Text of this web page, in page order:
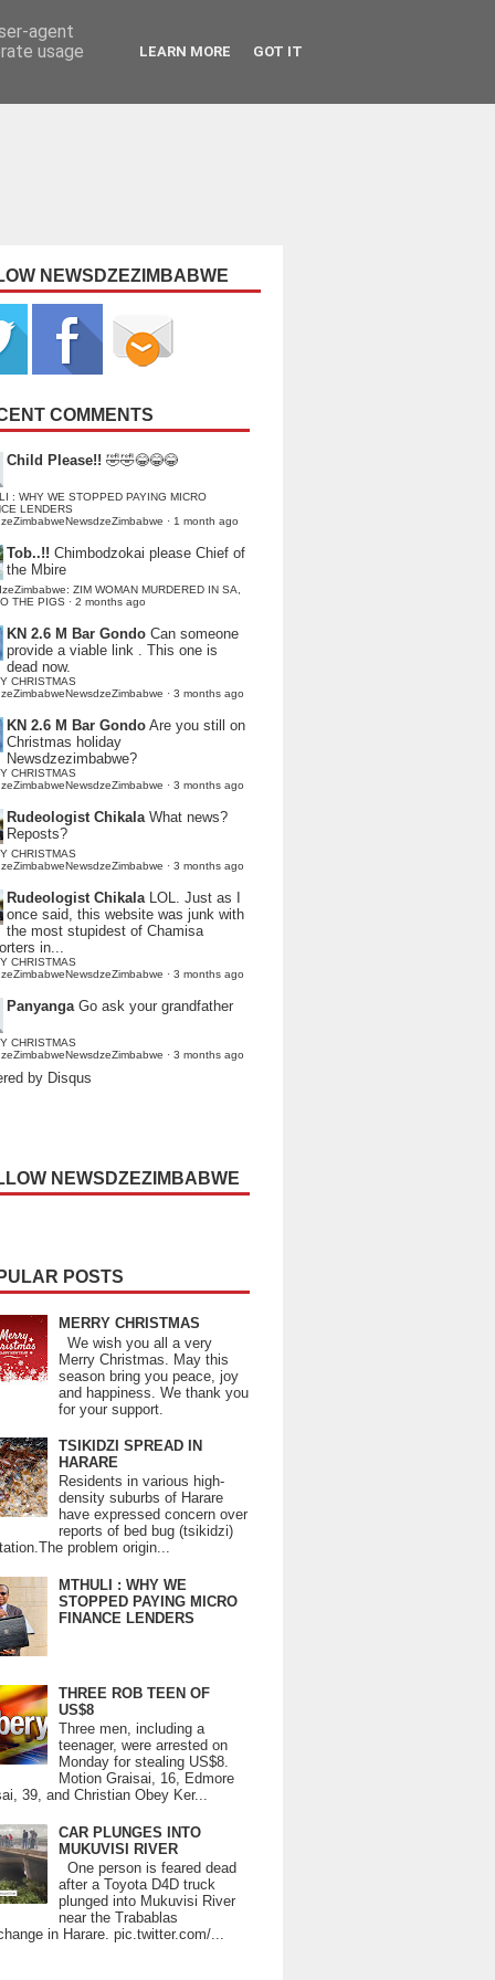
NEWSDZEZIMBABWE
COMMENTS
Child Please!! 🤣🤣😂😂😂
: WHY WE STOPPED PAYING MICRO
LENDERS
· 1 month ago
Tob..!! Chimbodzokai please Chief of
the Mbire
ZIM WOMAN MURDERED IN SA,
THE PIGS · 2 months ago
KN 2.6 M Bar Gondo Can someone
provide a viable link . This one is
dead now.
CHRISTMAS
· 3 months ago
KN 2.6 M Bar Gondo Are you still on
Christmas holiday
Newsdzezimbabwe?
CHRISTMAS
· 3 months ago
Rudeologist Chikala What news?
Reposts?
CHRISTMAS
· 3 months ago
Rudeologist Chikala LOL. Just as I
once said, this website was junk with
the most stupidest of Chamisa
in...
CHRISTMAS
· 3 months ago
Panyanga Go ask your grandfather
CHRISTMAS
· 3 months ago
by Disqus
NEWSDZEZIMBABWE
POSTS
MERRY CHRISTMAS
We wish you all a very
Merry Christmas. May this
season bring you peace, joy
and happiness. We thank you
for your support.
TSIKIDZI SPREAD IN
HARARE
Residents in various high-
density suburbs of Harare
have expressed concern over
reports of bed bug (tsikidzi)
problem origin...
MTHULI : WHY WE
STOPPED PAYING MICRO
FINANCE LENDERS
THREE ROB TEEN OF
US$8
Three men, including a
teenager, were arrested on
Monday for stealing US$8.
Motion Graisai, 16, Edmore
39, and Christian Obey Ker...
CAR PLUNGES INTO
MUKUVISI RIVER
One person is feared dead
after a Toyota D4D truck
plunged into Mukuvisi River
near the Trabablas
in Harare. pic.twitter.com/...
agent
usage
LEARN MORE GOT IT